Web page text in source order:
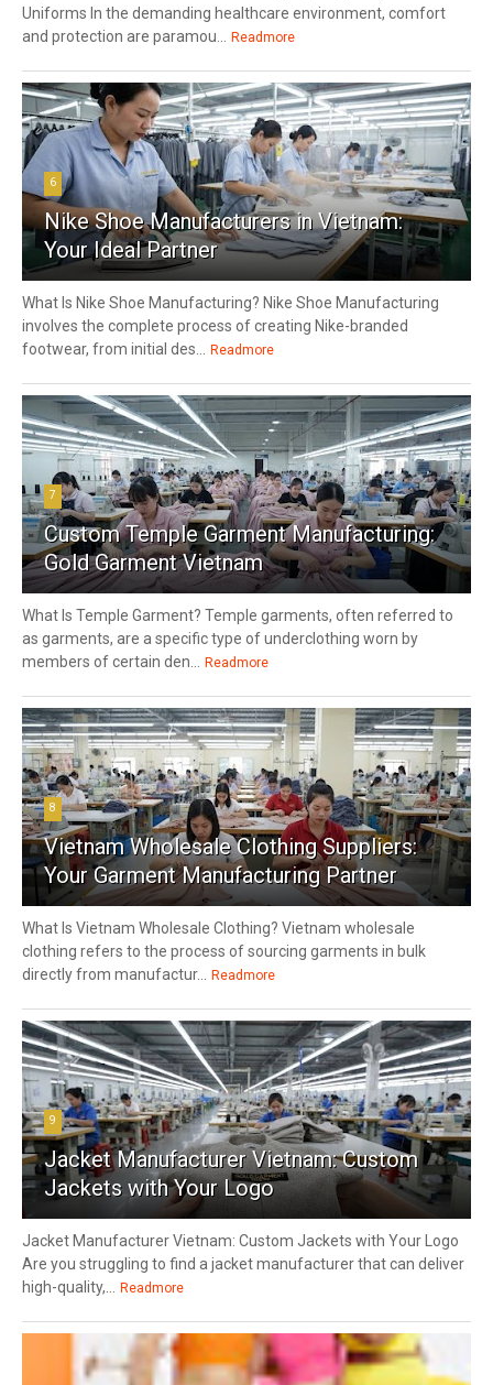
Uniforms In the demanding healthcare environment, comfort
and protection are paramou...
Readmore
6
Nike Shoe Manufacturers in Vietnam:
Your Ideal Partner
What Is Nike Shoe Manufacturing? Nike Shoe Manufacturing
involves the complete process of creating Nike-branded
footwear, from initial des...
Readmore
7
Custom Temple Garment Manufacturing:
Gold Garment Vietnam
What Is Temple Garment? Temple garments, often referred to
as garments, are a specific type of underclothing worn by
members of certain den...
Readmore
8
Vietnam Wholesale Clothing Suppliers:
Your Garment Manufacturing Partner
What Is Vietnam Wholesale Clothing? Vietnam wholesale
clothing refers to the process of sourcing garments in bulk
directly from manufactur...
Readmore
9
Jacket Manufacturer Vietnam: Custom
Jackets with Your Logo
Jacket Manufacturer Vietnam: Custom Jackets with Your Logo
Are you struggling to find a jacket manufacturer that can deliver
high-quality,...
Readmore